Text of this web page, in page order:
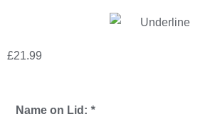
£21.99
Name on Lid: *